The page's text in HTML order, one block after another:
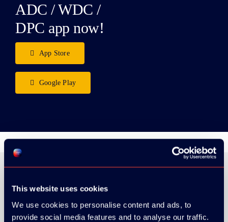
This website uses cookies
We use cookies to personalise content and ads, to
provide social media features and to analyse our traffic.
ADC / WDC /
DPC app now!
App Store
Google Play
ORGANIZER